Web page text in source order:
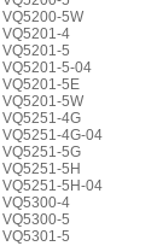
VQ5200-5W
VQ5201-4
VQ5201-5
VQ5201-5-04
VQ5201-5E
VQ5201-5W
VQ5251-4G
VQ5251-4G-04
VQ5251-5G
VQ5251-5H
VQ5251-5H-04
VQ5300-4
VQ5300-5
VQ5301-5